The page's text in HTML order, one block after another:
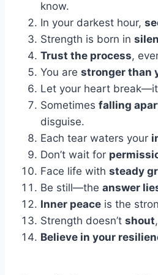
know.
In your darkest hour,
Strength is born in
Trust the process,
You are stronger than
Let your heart
Sometimes falling
disguise.
Each tear waters your
Don’t wait for
Face life with steady
Be still—the answer
Inner peace is the
Strength doesn’t shout
Believe in your